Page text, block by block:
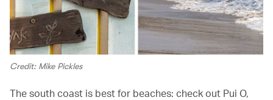
Credit: Mike Pickles
The south coast is best for beaches: check out Pui O,